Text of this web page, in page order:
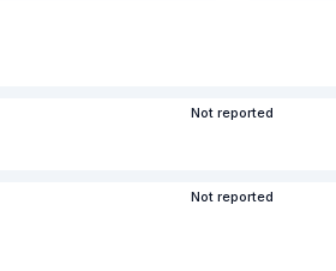
Not reported
Not reported